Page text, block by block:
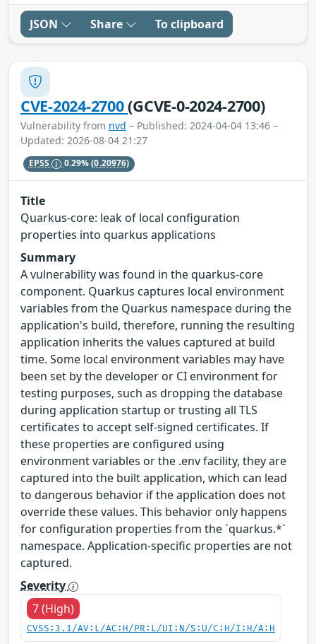
JSON Share To clipboard
CVE-2024-2700(GCVE-0-2024-2700)
Vulnerability from nvd – Published: 2024-04-04 13:46 –
Updated: 2026-08-04 21:27
EPSS 0.29%(0.20976)
Title
Quarkus-core: leak of local configuration
properties into quarkus applications
Summary
A vulnerability was found in the quarkus-core
component. Quarkus captures local environment
variables from the Quarkus namespace during the
application's build, therefore, running the resulting
application inherits the values captured at build
time. Some local environment variables may have
been set by the developer or CI environment for
testing purposes, such as dropping the database
during application startup or trusting all TLS
certificates to accept self-signed certificates. If
these properties are configured using
environment variables or the .env facility, they are
captured into the built application, which can lead
to dangerous behavior if the application does not
override these values. This behavior only happens
for configuration properties from the `quarkus.*`
namespace. Application-specific properties are not
captured.
Severity
7 (High)
CVSS:3.1/AV:L/AC:H/PR:L/UI:N/S:U/C:H/I:H/A:H